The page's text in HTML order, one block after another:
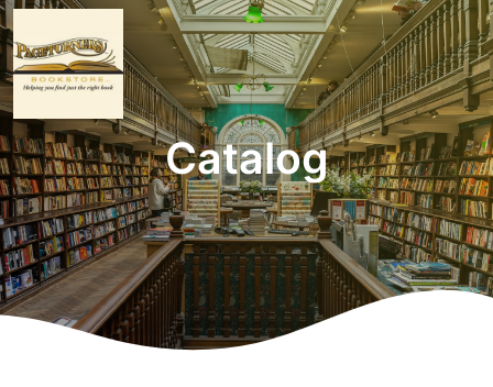
Catalog